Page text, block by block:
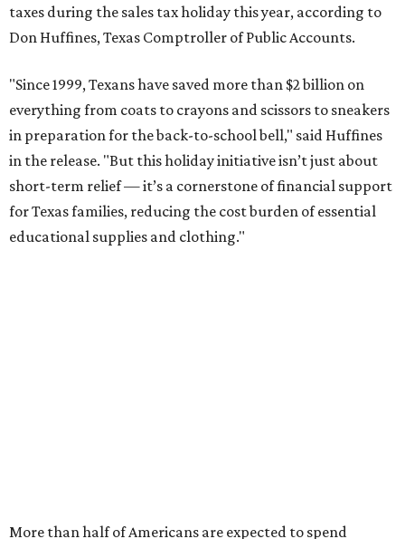
More than half of Americans are expected to spend
U.S. News & World Report surveyfound. And with 72
percent of parents and guardians expecting they will have
some kind of trouble paying for back-to-school expenses
this year, every dollar saved brings much needed relief.
Qualifying tax-free purchases can be made in store,
online, through the mail, and via custom order as long as